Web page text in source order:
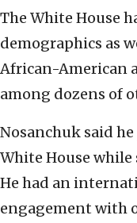
The White House
demographics as
African-American
among dozens of
Nosanchuk said
White House
He had an
engagement with